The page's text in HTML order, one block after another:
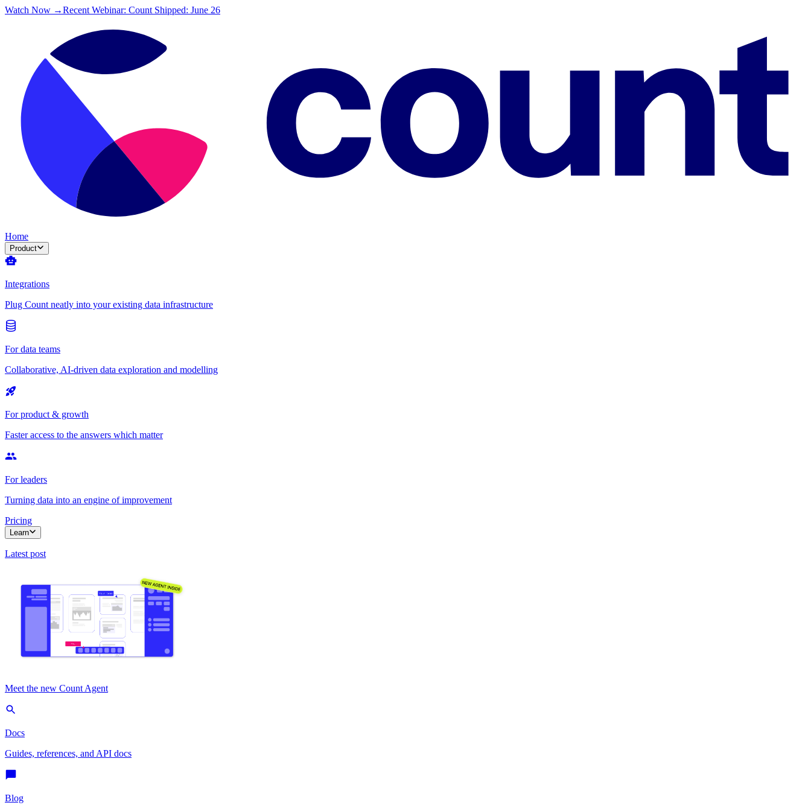
Watch Now →Recent Webinar: Count Shipped: June 26
Home
Product
Integrations
Plug Count neatly into your existing data infrastructure
For data teams
Collaborative, AI-driven data exploration and modelling
For product & growth
Faster access to the answers which matter
For leaders
Turning data into an engine of improvement
Pricing
Learn
Latest post
Meet the new Count Agent
Docs
Guides, references, and API docs
Blog